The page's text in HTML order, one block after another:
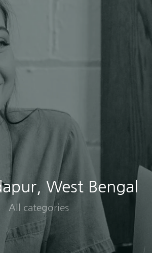
West Bengal
All categories